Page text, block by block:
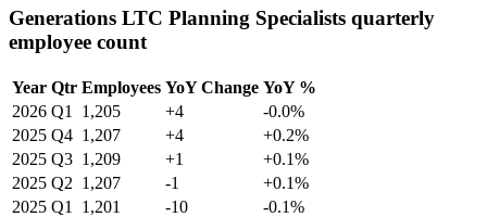
Generations LTC Planning Specialists quarterly
employee count
Year Qtr Employees YoY Change YoY %
2026 Q1 1,205 +4
-0.0%
2025 Q4 1,207 +4
+0.2%
2025 Q3 1,209 +1
+0.1%
2025 Q2 1,207 -1
+0.1%
2025 Q1 1,201 -10
-0.1%